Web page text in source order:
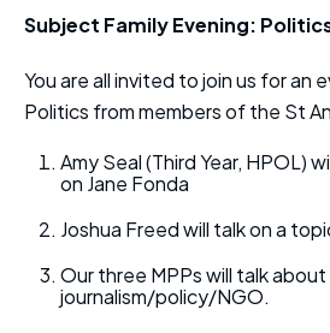
Subject Family Evening:
You are all invited to join us for an
Politics from members of the St
Amy Seal (Third Year, HPOL)
on Jane Fonda
Joshua Freed will talk on a
Our three MPPs will talk
journalism/policy/NGO.